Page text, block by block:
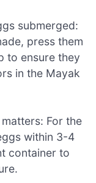
submerged:
press them
to ensure they
in the Mayak
For the
within 3-4
container to